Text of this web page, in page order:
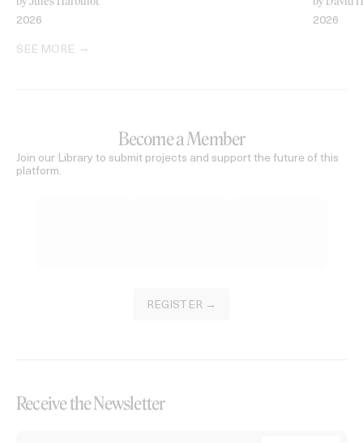
2026 2026
SEE MORE
Become a Member
Join our Library to submit projects and support the future of this
platform.
REGISTER →
Receive the Newsletter